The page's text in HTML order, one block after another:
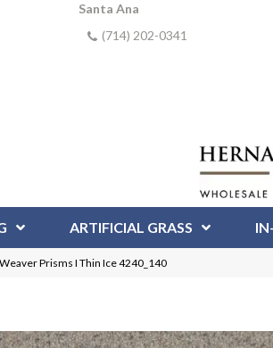
Santa Ana
(714) 202-0341
ARTIFICIAL GRASS
Prisms I Thin Ice 4240_140